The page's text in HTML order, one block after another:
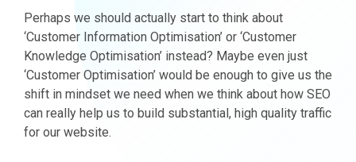
Perhaps we should actually start to think about
‘Customer Information Optimisation’ or ‘Customer
Knowledge Optimisation’ instead? Maybe even just
‘Customer Optimisation’ would be enough to give us the
shift in mindset we need when we think about how SEO
can really help us to build substantial, high quality traffic
for our website.